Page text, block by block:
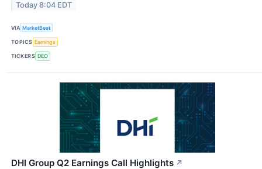
Today 8:04 EDT
VIA MarketBeat
TOPICS Earnings
TICKERS DEO
DHI Group Q2 Earnings Call Highlights ↗